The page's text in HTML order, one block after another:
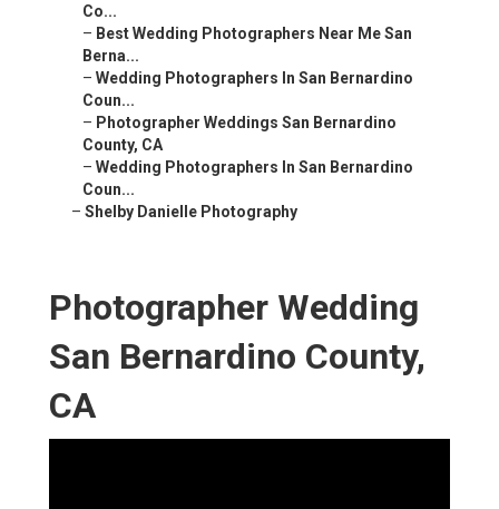
Co...
– Best Wedding Photographers Near Me San
Berna...
– Wedding Photographers In San Bernardino
Coun...
– Photographer Weddings San Bernardino
County, CA
– Wedding Photographers In San Bernardino
Coun...
– Shelby Danielle Photography
Photographer Wedding
San Bernardino County,
CA